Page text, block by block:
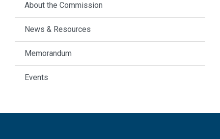
About the Commission
News & Resources
Memorandum
Events